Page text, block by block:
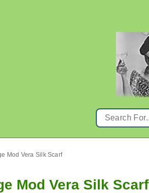
Mod Vera Silk Scarf
Mod Vera Silk Scarf